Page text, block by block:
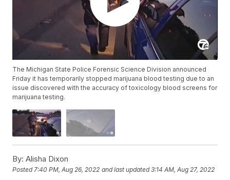
The Michigan State Police Forensic Science Division announced
Friday it has temporarily stopped marijuana blood testing due to an
issue discovered with the accuracy of toxicology blood screens for
marijuana testing.
By: Alisha Dixon
Posted7:40 PM, Aug 26, 2022 and last updated 3:14 AM, Aug 27, 2022